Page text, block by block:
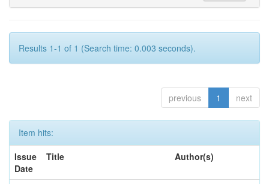
Results 1-1 of 1 (Search time: 0.003 seconds).
previous 1 next
Item hits:
Issue
Date
Title Author(s)